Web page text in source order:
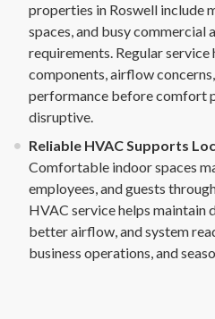
properties in Roswell include
spaces, and busy
requirements. Regular service
components, airflow
performance before comfort
disruptive.
Reliable HVAC Supports
Comfortable indoor spaces
employees, and guests
HVAC service helps maintain
better airflow, and system
business operations, and